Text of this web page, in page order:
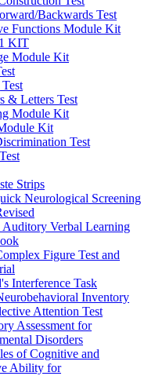
Backwards Test
Functions Module Kit
KIT
Module Kit
& Letters Test
Module Kit
Kit
Test
Strips
Neurological Screening
Verbal Learning
Figure Test and
Interference Task
Inventory
Attention Test
Assessment for
Disorders
of Cognitive and
Ability for